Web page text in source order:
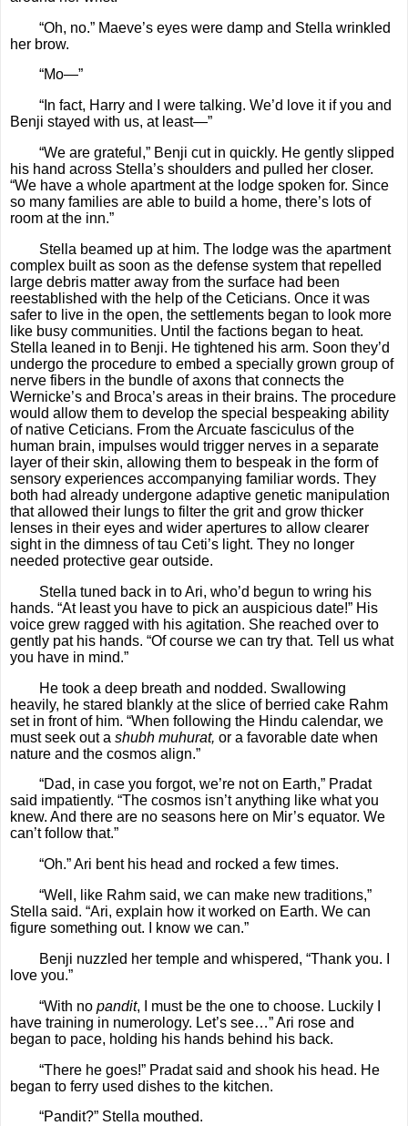
“Oh, no.” Maeve’s eyes were damp and Stella wrinkled
her brow.
“Mo—”
“In fact, Harry and I were talking. We’d love it if you and
Benji stayed with us, at least—”
“We are grateful,” Benji cut in quickly. He gently slipped
his hand across Stella’s shoulders and pulled her closer.
“We have a whole apartment at the lodge spoken for. Since
so many families are able to build a home, there’s lots of
room at the inn.”
Stella beamed up at him. The lodge was the apartment
complex built as soon as the defense system that repelled
large debris matter away from the surface had been
reestablished with the help of the Ceticians. Once it was
safer to live in the open, the settlements began to look more
like busy communities. Until the factions began to heat.
Stella leaned in to Benji. He tightened his arm. Soon they’d
undergo the procedure to embed a specially grown group of
nerve fibers in the bundle of axons that connects the
Wernicke’s and Broca’s areas in their brains. The procedure
would allow them to develop the special bespeaking ability
of native Ceticians. From the Arcuate fasciculus of the
human brain, impulses would trigger nerves in a separate
layer of their skin, allowing them to bespeak in the form of
sensory experiences accompanying familiar words. They
both had already undergone adaptive genetic manipulation
that allowed their lungs to filter the grit and grow thicker
lenses in their eyes and wider apertures to allow clearer
sight in the dimness of tau Ceti’s light. They no longer
needed protective gear outside.
Stella tuned back in to Ari, who’d begun to wring his
hands. “At least you have to pick an auspicious date!” His
voice grew ragged with his agitation. She reached over to
gently pat his hands. “Of course we can try that. Tell us what
you have in mind.”
He took a deep breath and nodded. Swallowing
heavily, he stared blankly at the slice of berried cake Rahm
set in front of him. “When following the Hindu calendar, we
must seek out a shubh muhurat, or a favorable date when
nature and the cosmos align.”
“Dad, in case you forgot, we’re not on Earth,” Pradat
said impatiently. “The cosmos isn’t anything like what you
knew. And there are no seasons here on Mir’s equator. We
can’t follow that.”
“Oh.” Ari bent his head and rocked a few times.
“Well, like Rahm said, we can make new traditions,”
Stella said. “Ari, explain how it worked on Earth. We can
figure something out. I know we can.”
Benji nuzzled her temple and whispered, “Thank you. I
love you.”
“With no pandit, I must be the one to choose. Luckily I
have training in numerology. Let’s see…” Ari rose and
began to pace, holding his hands behind his back.
“There he goes!” Pradat said and shook his head. He
began to ferry used dishes to the kitchen.
“Pandit?” Stella mouthed.